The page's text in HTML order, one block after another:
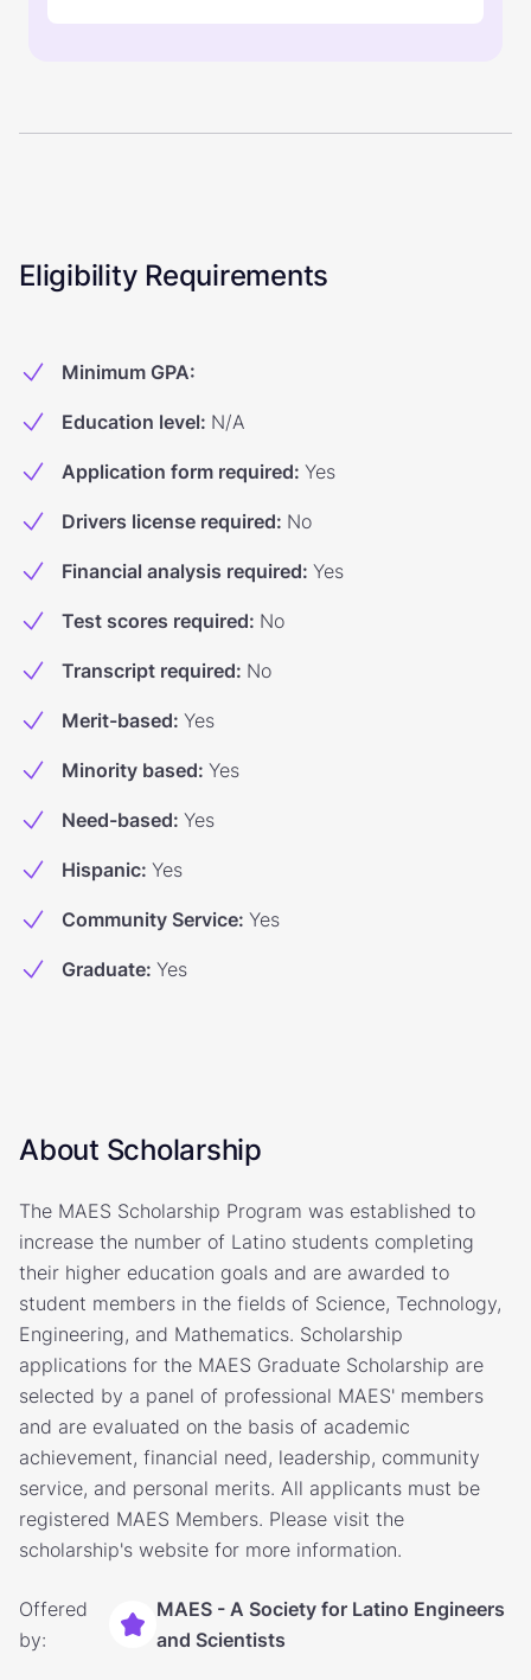
Eligibility Requirements
Minimum GPA:
Education level: N/A
Application form required: Yes
Drivers license required: No
Financial analysis required: Yes
Test scores required: No
Transcript required: No
Merit-based: Yes
Minority based: Yes
Need-based: Yes
Hispanic: Yes
Community Service: Yes
Graduate: Yes
About Scholarship
The MAES Scholarship Program was established to
increase the number of Latino students completing
their higher education goals and are awarded to
student members in the fields of Science, Technology,
Engineering, and Mathematics. Scholarship
applications for the MAES Graduate Scholarship are
selected by a panel of professional MAES' members
and are evaluated on the basis of academic
achievement, financial need, leadership, community
service, and personal merits. All applicants must be
registered MAES Members. Please visit the
scholarship's website for more information.
Offered
by:
MAES - A Society for Latino Engineers
and Scientists